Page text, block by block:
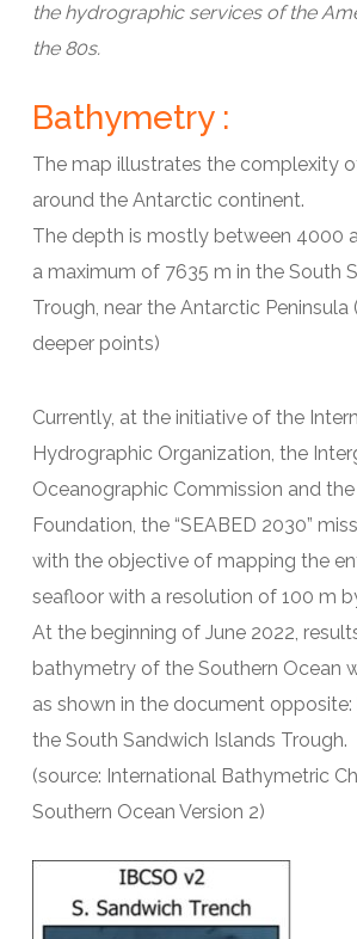
the hydrographic services of the
the 80s.
Bathymetry :
The map illustrates the complexity
around the Antarctic continent.
The depth is mostly between 4000
a maximum of 7635 m in the South
Trough, near the Antarctic
deeper points)
Currently, at the initiative of the
Hydrographic Organization, the
Oceanographic Commission and
Foundation, the “SEABED 2030”
with the objective of mapping the
seafloor with a resolution of 100 m
At the beginning of June 2022,
bathymetry of the Southern Ocean
as shown in the document
the South Sandwich Islands Trough.
(source: International Bathymetric
Southern Ocean Version 2)